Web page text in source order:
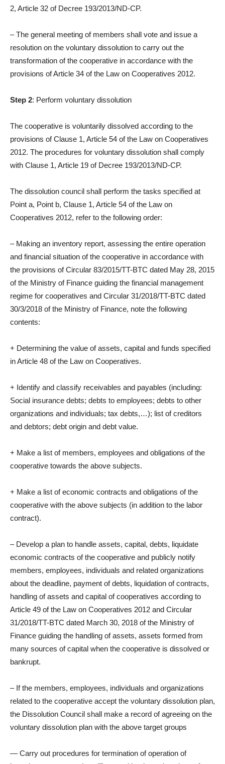
2, Article 32 of Decree 193/2013/ND-CP.
– The general meeting of members shall vote and issue a
resolution on the voluntary dissolution to carry out the
transformation of the cooperative in accordance with the
provisions of Article 34 of the Law on Cooperatives 2012.
Step 2: Perform voluntary dissolution
The cooperative is voluntarily dissolved according to the
provisions of Clause 1, Article 54 of the Law on Cooperatives
2012. The procedures for voluntary dissolution shall comply
with Clause 1, Article 19 of Decree 193/2013/ND-CP.
The dissolution council shall perform the tasks specified at
Point a, Point b, Clause 1, Article 54 of the Law on
Cooperatives 2012, refer to the following order:
– Making an inventory report, assessing the entire operation
and financial situation of the cooperative in accordance with
the provisions of Circular 83/2015/TT-BTC dated May 28, 2015
of the Ministry of Finance guiding the financial management
regime for cooperatives and Circular 31/2018/TT-BTC dated
30/3/2018 of the Ministry of Finance, note the following
contents:
+ Determining the value of assets, capital and funds specified
in Article 48 of the Law on Cooperatives.
+ Identify and classify receivables and payables (including:
Social insurance debts; debts to employees; debts to other
organizations and individuals; tax debts,…); list of creditors
and debtors; debt origin and debt value.
+ Make a list of members, employees and obligations of the
cooperative towards the above subjects.
+ Make a list of economic contracts and obligations of the
cooperative with the above subjects (in addition to the labor
contract).
– Develop a plan to handle assets, capital, debts, liquidate
economic contracts of the cooperative and publicly notify
members, employees, individuals and related organizations
about the deadline, payment of debts, liquidation of contracts,
handling of assets and capital of cooperatives according to
Article 49 of the Law on Cooperatives 2012 and Circular
31/2018/TT-BTC dated March 30, 2018 of the Ministry of
Finance guiding the handling of assets, assets formed from
many sources of capital when the cooperative is dissolved or
bankrupt.
– If the members, employees, individuals and organizations
related to the cooperative accept the voluntary dissolution plan,
the Dissolution Council shall make a record of agreeing on the
voluntary dissolution plan with the above target groups
— Carry out procedures for termination of operation of